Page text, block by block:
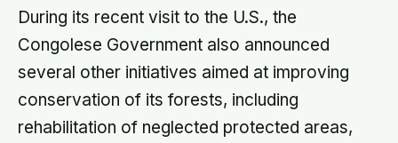
During its recent visit to the U.S., the
Congolese Government also announced
several other initiatives aimed at improving
conservation of its forests, including
rehabilitation of neglected protected areas,